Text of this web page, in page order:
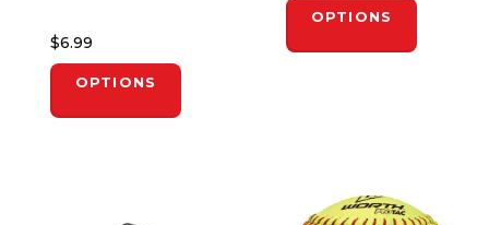
$6.99
OPTIONS
OPTIONS